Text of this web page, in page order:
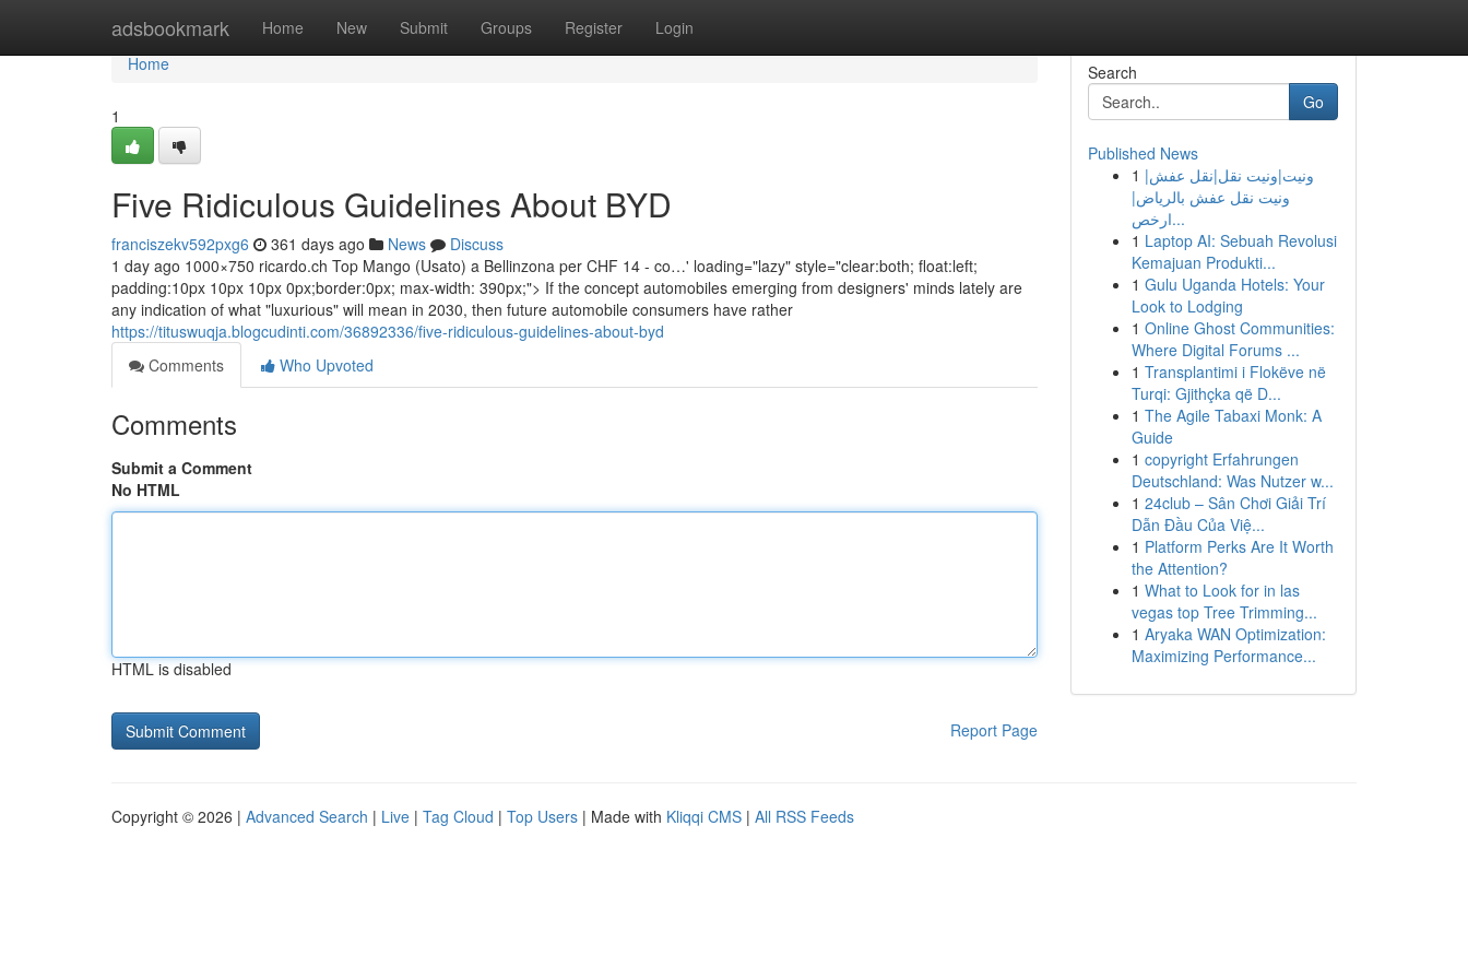
adsbookmark Home New Submit Groups Register Login
Home
Home
1
Five Ridiculous Guidelines About BYD
franciszekv592pxg6 361 days ago News
Discuss
1 day ago 1000×750 ricardo.ch Top Mango (Usato) a Bellinzona per CHF 14 - co…' loading="lazy" style="clear:both; float:left;
padding:10px 10px 10px 0px;border:0px; max-width: 390px;"> If the concept automobiles emerging from designers' minds lately are
any indication of what "luxurious" will mean in 2030, then future automobile consumers have rather
https://tituswuqja.blogcudinti.com/36892336/five-ridiculous-guidelines-about-byd
Comments
Who Upvoted
Comments
Submit a Comment
No HTML
HTML is disabled
Report Page
Search
Go
Published News
1 ونيت|ونيت نقل|نقل عفش|
ونيت نقل عفش بالرياض|
ارخص...
1 Laptop AI: Sebuah Revolusi
Kemajuan Produkti...
1 Gulu Uganda Hotels: Your
Look to Lodging
1 Online Ghost Communities:
Where Digital Forums ...
1 Transplantimi i Flokëve në
Turqi: Gjithçka që D...
1 The Agile Tabaxi Monk: A
Guide
1 copyright Erfahrungen
Deutschland: Was Nutzer w...
1 24club – Sân Chơi Giải Trí
Dẫn Đầu Của Việ...
1 Platform Perks Are It Worth
the Attention?
1 What to Look for in las
vegas top Tree Trimming...
1 Aryaka WAN Optimization:
Maximizing Performance...
Copyright © 2026 | Advanced Search | Live | Tag Cloud | Top Users | Made with Kliqqi CMS | All RSS Feeds